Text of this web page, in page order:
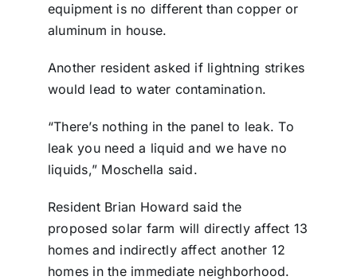
equipment is no different than copper or
aluminum in house.
Another resident asked if lightning strikes
would lead to water contamination.
“There’s nothing in the panel to leak. To
leak you need a liquid and we have no
liquids,” Moschella said.
Resident Brian Howard said the
proposed solar farm will directly affect 13
homes and indirectly affect another 12
homes in the immediate neighborhood.